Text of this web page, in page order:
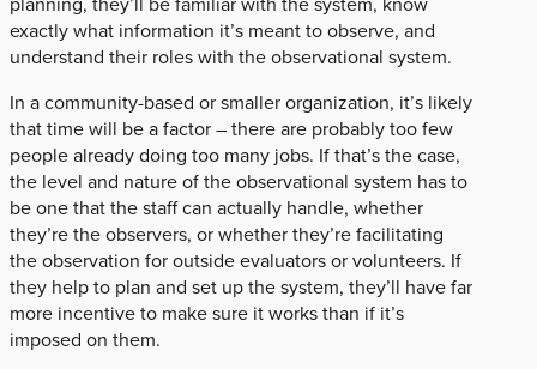
exactly what information it’s meant to observe, and
understand their roles with the observational system.
In a community-based or smaller organization, it’s likely
that time will be a factor – there are probably too few
people already doing too many jobs. If that’s the case,
the level and nature of the observational system has to
be one that the staff can actually handle, whether
they’re the observers, or whether they’re facilitating
the observation for outside evaluators or volunteers. If
they help to plan and set up the system, they’ll have far
more incentive to make sure it works than if it’s
imposed on them.